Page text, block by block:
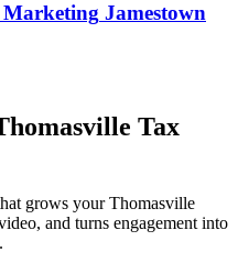
Marketing Jamestown
Tax
grows your Thomasville
and turns engagement into